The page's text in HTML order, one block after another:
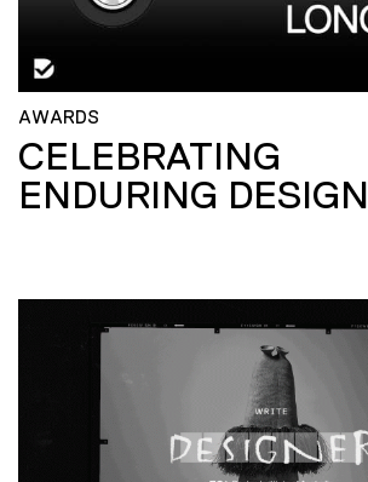
AWARDS
CELEBRATING
ENDURING DESIGN